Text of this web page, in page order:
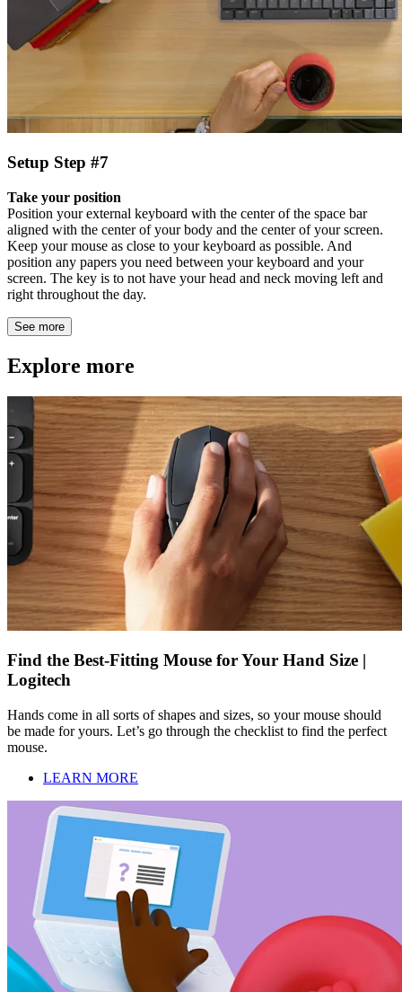
Setup Step #7
Take your position
Position your external keyboard with the center of the space bar
aligned with the center of your body and the center of your screen.
Keep your mouse as close to your keyboard as possible. And
position any papers you need between your keyboard and your
screen. The key is to not have your head and neck moving left and
right throughout the day.
See more
Explore more
Find the Best-Fitting Mouse for Your Hand Size |
Logitech
Hands come in all sorts of shapes and sizes, so your mouse should
be made for yours. Let’s go through the checklist to find the perfect
mouse.
LEARN MORE